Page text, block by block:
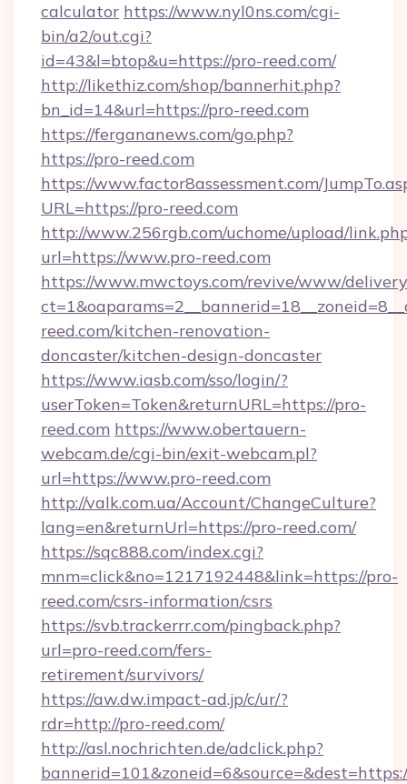
calculator https://www.nyl0ns.com/cgi-
bin/a2/out.cgi?
id=43&l=btop&u=https://pro-reed.com/
http://likethiz.com/shop/bannerhit.php?
bn_id=14&url=https://pro-reed.com
https://fergananews.com/go.php?
https://pro-reed.com
https://www.factor8assessment.com/
URL=https://pro-reed.com
http://www.256rgb.com/uchome/upload/
url=https://www.pro-reed.com
https://www.mwctoys.com/revive/www/
reed.com/kitchen-renovation-
doncaster/kitchen-design-doncaster
https://www.iasb.com/sso/login/?
userToken=Token&returnURL=https://pro-
reed.com https://www.obertauern-
webcam.de/cgi-bin/exit-webcam.pl?
url=https://www.pro-reed.com
http://valk.com.ua/Account/ChangeCulture?
lang=en&returnUrl=https://pro-reed.com/
https://sqc888.com/index.cgi?
mnm=click&no=1217192448&link=https://pro-
reed.com/csrs-information/csrs
https://svb.trackerrr.com/pingback.php?
url=pro-reed.com/fers-
retirement/survivors/
https://aw.dw.impact-ad.jp/c/ur/?
rdr=http://pro-reed.com/
http://asl.nochrichten.de/adclick.php?